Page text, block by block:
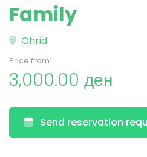
Family
Ohrid
Price from:
3,000.00 ден
Send reservation